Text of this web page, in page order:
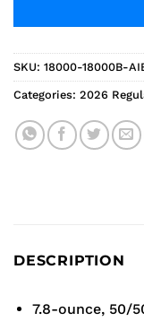
SKU: 18000-18000B-
Categories: 2026
DESCRIPTION
7.8-ounce, 50/